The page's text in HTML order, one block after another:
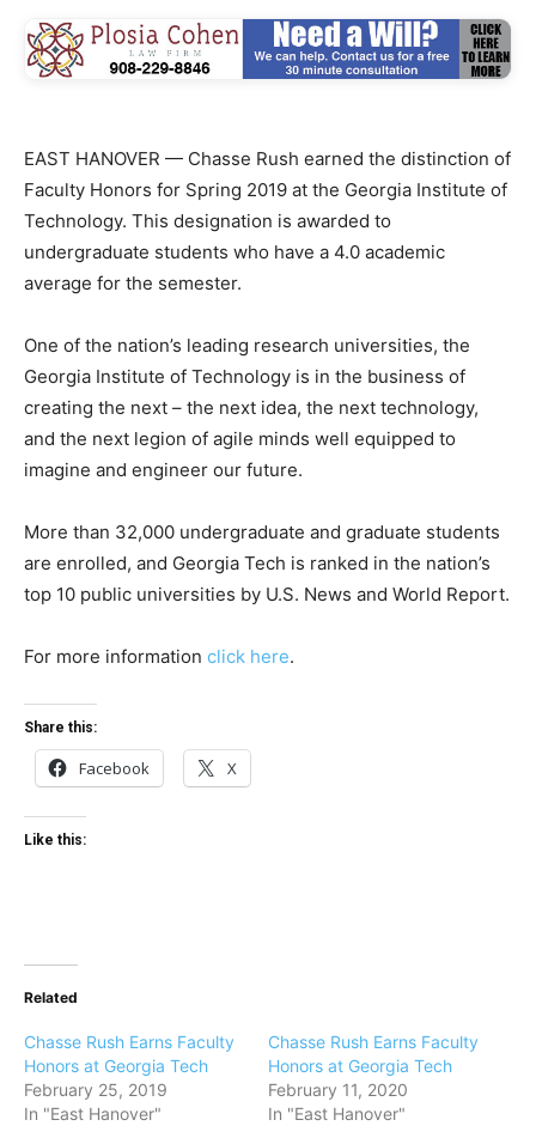
EAST HANOVER — Chasse Rush earned the distinction of
Faculty Honors for Spring 2019 at the Georgia Institute of
Technology. This designation is awarded to
undergraduate students who have a 4.0 academic
average for the semester.
One of the nation’s leading research universities, the
Georgia Institute of Technology is in the business of
creating the next – the next idea, the next technology,
and the next legion of agile minds well equipped to
imagine and engineer our future.
More than 32,000 undergraduate and graduate students
are enrolled, and Georgia Tech is ranked in the nation’s
top 10 public universities by U.S. News and World Report.
For more information click here.
Share this:
Facebook X
Like this:
Related
Chasse Rush Earns Faculty
Honors at Georgia Tech
February 25, 2019
In "East Hanover"
Chasse Rush Earns Faculty
Honors at Georgia Tech
February 11, 2020
In "East Hanover"